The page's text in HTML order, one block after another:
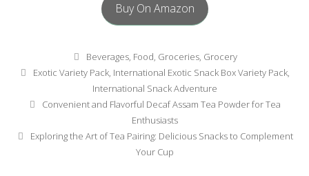
Buy On Amazon
Categories
Beverages, Food, Groceries, Grocery
Tags
Exotic Variety Pack, International Exotic Snack Box Variety Pack,
International Snack Adventure
Post
navigation
Convenient and Flavorful Decaf Assam Tea Powder for Tea
Enthusiasts
Exploring the Art of Tea Pairing: Delicious Snacks to Complement
Your Cup